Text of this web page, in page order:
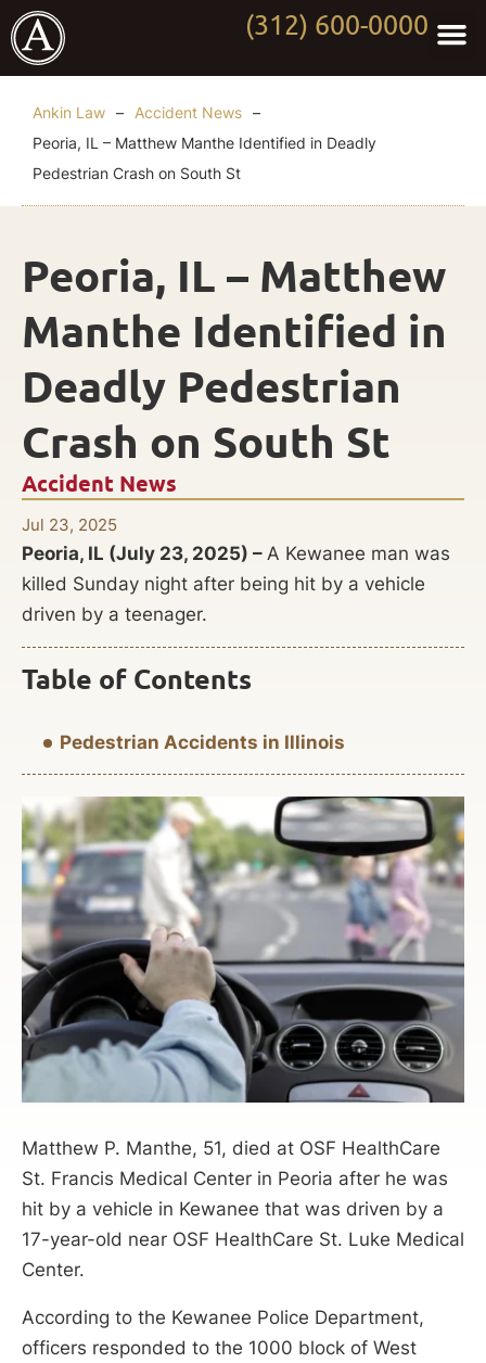
(312) 600-0000
Ankin Law – Accident News –
Peoria, IL – Matthew Manthe Identified in Deadly
Pedestrian Crash on South St
Accident News
Jul 23, 2025
Peoria, IL – Matthew
Manthe Identified in
Deadly Pedestrian
Crash on South St
Peoria, IL (July 23, 2025) – A Kewanee man was
killed Sunday night after being hit by a vehicle
driven by a teenager.
Table of Contents
Pedestrian Accidents in Illinois
Matthew P. Manthe, 51, died at OSF HealthCare
St. Francis Medical Center in Peoria after he was
hit by a vehicle in Kewanee that was driven by a
17-year-old near OSF HealthCare St. Luke Medical
Center.
According to the Kewanee Police Department,
officers responded to the 1000 block of West